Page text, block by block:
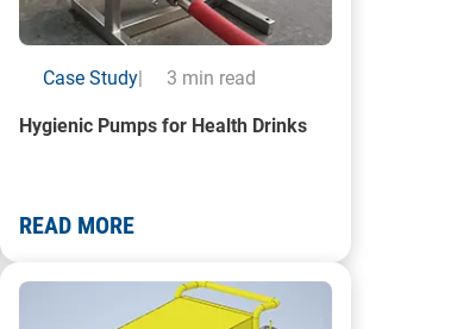
Case Study| 3 min read
Hygienic Pumps for Health Drinks
READ MORE
A render of a Mobile Pump Trolley